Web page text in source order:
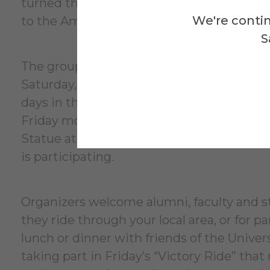
We're
turned the tide of the war by convincing
to the Americans.
The group will start gathering in
Saturday, June 6. The first bike ride will
days in the Saratoga area before moving
Friday morning, June 12, into Alfred
Statue at noon. Stay tuned for future
is participating.
Organizers welcome alumni, faculty and
they ride through your local area, or for
lunch or dinner with friends of the
taking part in Friday’s “Victory Ride”